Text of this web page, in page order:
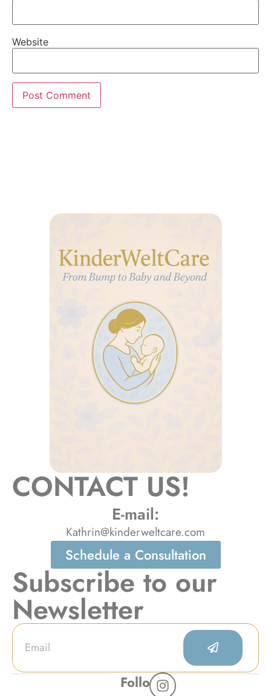
Website
CONTACT US!
E-mail:
Kathrin@kinderweltcare.com
Schedule a Consultation
Subscribe to our
Newsletter
Follow